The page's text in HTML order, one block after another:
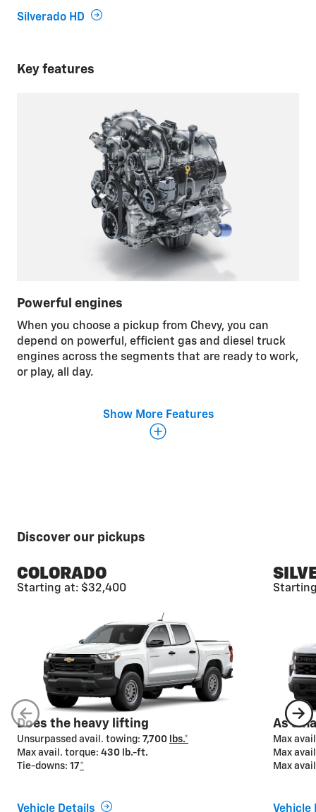
Silverado HD
Key features
Powerful engines
When you choose a pickup from Chevy, you can
depend on powerful, efficient gas and diesel truck
engines across the segments that are ready to work,
or play, all day.
Available camera views*
From hitching to driving to parking, Chevy pickups
offer advanced camera technologies designed to
help make your towing job easier from start to finish.
Available on select models.
Show More Features
Discover our pickups
COLORADO
Starting at: $32,400
Does the heavy lifting
Unsurpassed avail. towing: 7,700
lbs.*
Max avail. torque: 430 lb.-ft.
Tie-downs: 17*
Vehicle Details
As
Max
Max
Max
Vehicle